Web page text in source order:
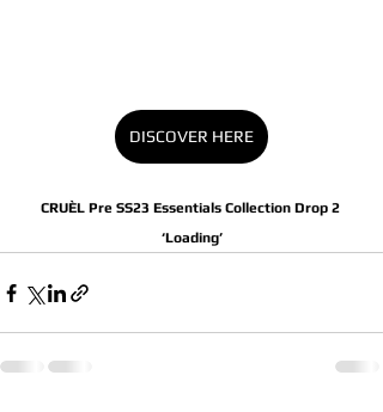
DISCOVER HERE
CRUÈL Pre SS23 Essentials Collection Drop 2
‘Loading’